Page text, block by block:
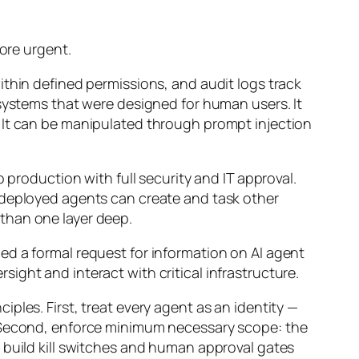
urgent.
defined permissions, and audit logs track
that were designed for human users. It
can be manipulated through prompt injection
with full security and IT approval.
agents can create and task other
one layer deep.
a formal request for information on AI agent
and interact with critical infrastructure.
First, treat every agent as an identity —
enforce minimum necessary scope: the
kill switches and human approval gates